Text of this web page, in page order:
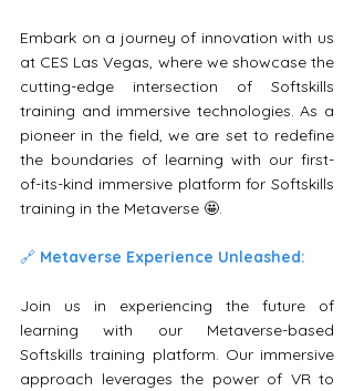
Embark on a journey of innovation with us
at CES Las Vegas, where we showcase the
cutting-edge intersection of Softskills
training and immersive technologies. As a
pioneer in the field, we are set to redefine
the boundaries of learning with our first-
of-its-kind immersive platform for Softskills
training in the Metaverse 🤩.
🔗 Metaverse Experience Unleashed:
Join us in experiencing the future of
learning with our Metaverse-based
Softskills training platform. Our immersive
approach leverages the power of VR to